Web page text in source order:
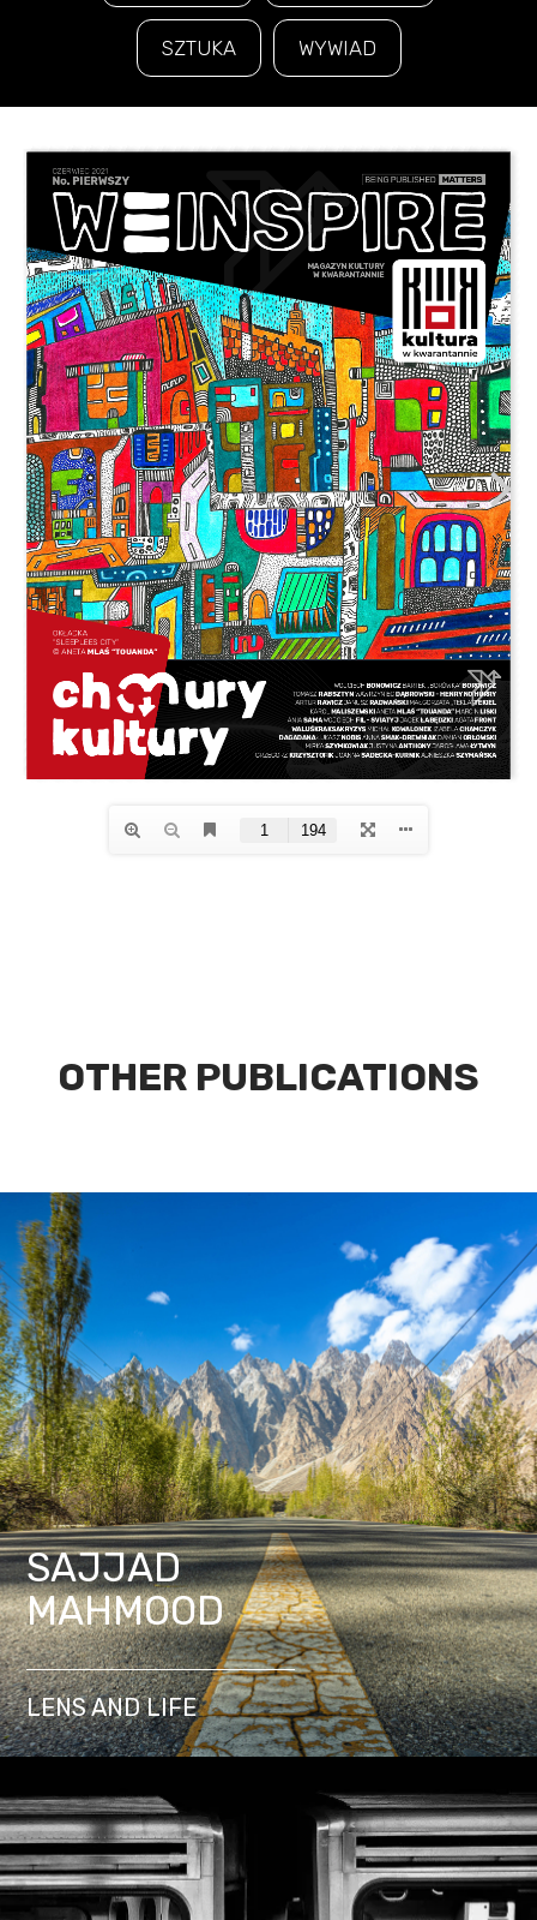
SZTUKA WYWIAD
OTHER PUBLICATIONS
SAJJAD
MAHMOOD
LENS AND LIFE